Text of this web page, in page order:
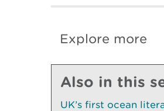
Explore more
Also in this
UK’s first ocean